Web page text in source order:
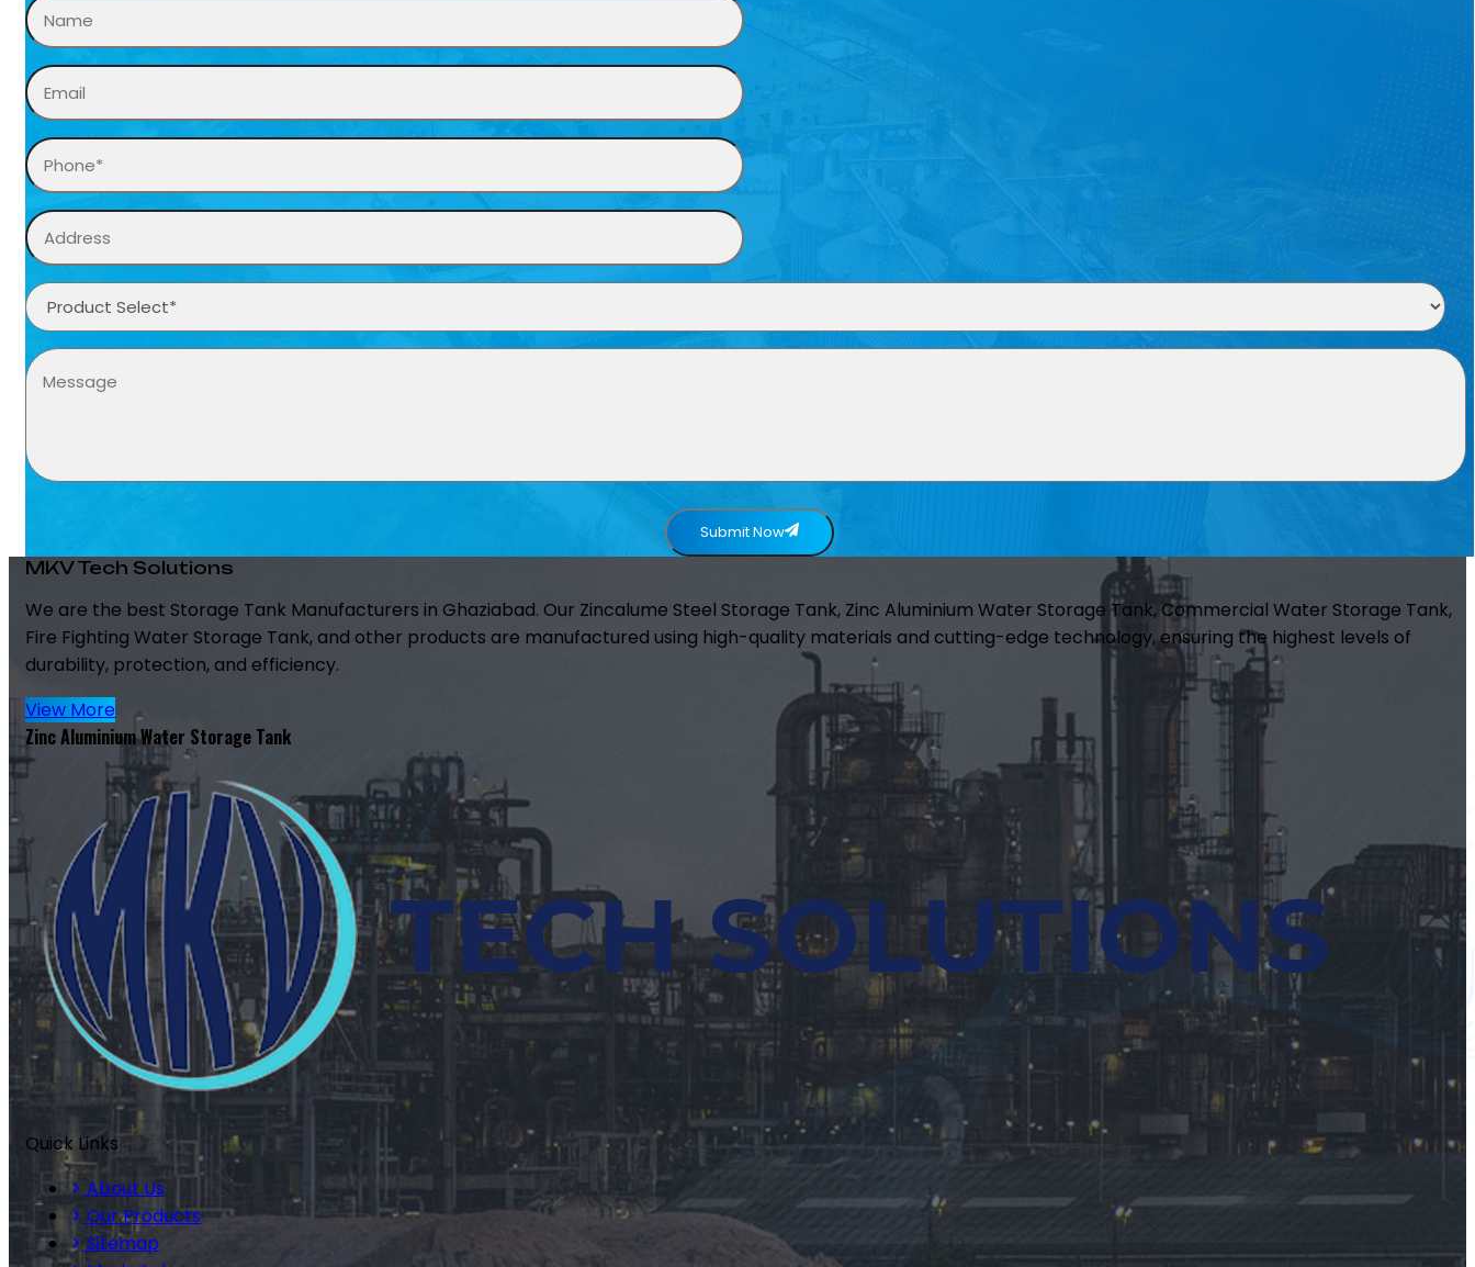
Submit Now
MKV Tech Solutions
We are the best Storage Tank Manufacturers in Ghaziabad. Our Zincalume Steel Storage Tank, Zinc Aluminium Water Storage Tank, Commercial Water Storage Tank,
Fire Fighting Water Storage Tank, and other products are manufactured using high-quality materials and cutting-edge technology, ensuring the highest levels of
durability, protection, and efficiency.
View More
Zinc Aluminium Water Storage Tank
Quick Links
About Us
Our Products
Sitemap